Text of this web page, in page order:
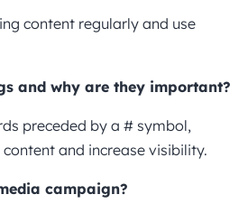
content regularly and use
and why are they important?
preceded by a # symbol,
and increase visibility.
campaign?